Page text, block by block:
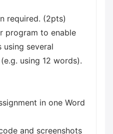
required. (2pts)
program to enable
several
using 12 words).
in one Word
and screenshots